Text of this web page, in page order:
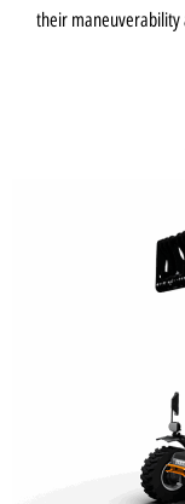
their maneuverability